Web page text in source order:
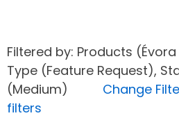
Filtered by: Products
Type (Feature Request),
(Medium) Change
filters